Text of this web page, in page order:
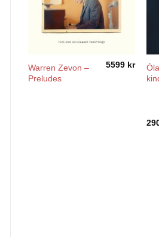
Warren Zevon –
Preludes
5599 kr